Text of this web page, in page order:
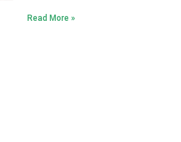
Read More »